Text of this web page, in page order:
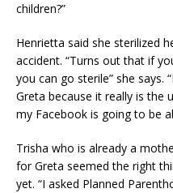
children?”
Henrietta said she sterilized
accident. “Turns out that if
you can go sterile” she says.
Greta because it really is the
my Facebook is going to be
Trisha who is already a
for Greta seemed the right
yet. “I asked Planned